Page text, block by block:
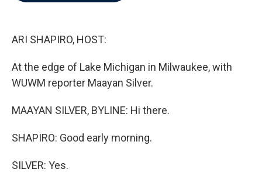
ARI SHAPIRO, HOST:
At the edge of Lake Michigan in Milwaukee, with
WUWM reporter Maayan Silver.
MAAYAN SILVER, BYLINE: Hi there.
SHAPIRO: Good early morning.
SILVER: Yes.